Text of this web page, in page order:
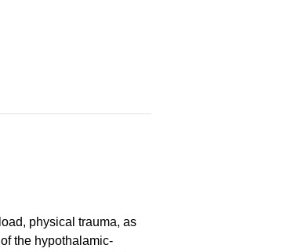
physical trauma, as
the hypothalamic-